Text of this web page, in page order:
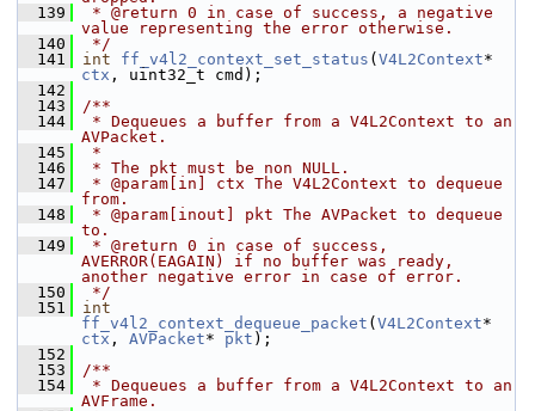
  139
* @return 0 in case of success, a negative
value representing the error otherwise.
  140
*/
  141
int ff_v4l2_context_set_status ( V4L2Context
ctx , uint32_t cmd);
  142
  143
/**
  144
* Dequeues a buffer from a V4L2Context to an
AVPacket.
  145
*
  146
* The pkt must be non NULL.
  147
* @param[in] ctx The V4L2Context to dequeue
from.
  148
* @param[inout] pkt The AVPacket to dequeue
to.
  149
* @return 0 in case of success,
AVERROR(EAGAIN) if no buffer was ready,
another negative error in case of error.
  150
*/
  151
int
ff_v4l2_context_dequeue_packet ( V4L2Context
ctx , AVPacket* pkt );
  152
  153
/**
  154
* Dequeues a buffer from a V4L2Context to an
AVFrame.